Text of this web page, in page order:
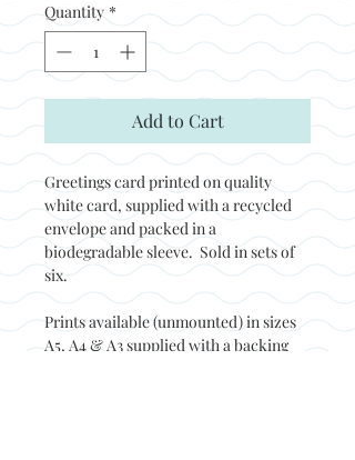
Quantity *
Add to Cart
Greetings card printed on quality
white card, supplied with a recycled
envelope and packed in a
biodegradable sleeve. Sold in sets of
six.
Prints available (unmounted) in sizes
A5, A4 & A3 supplied with a backing